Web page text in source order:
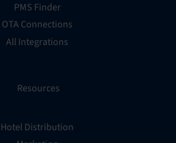
PMS Finder
OTA Connections
All Integrations
Resources
Hotel Distribution